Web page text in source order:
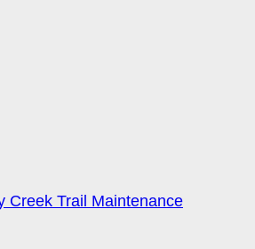
Creek Trail Maintenance